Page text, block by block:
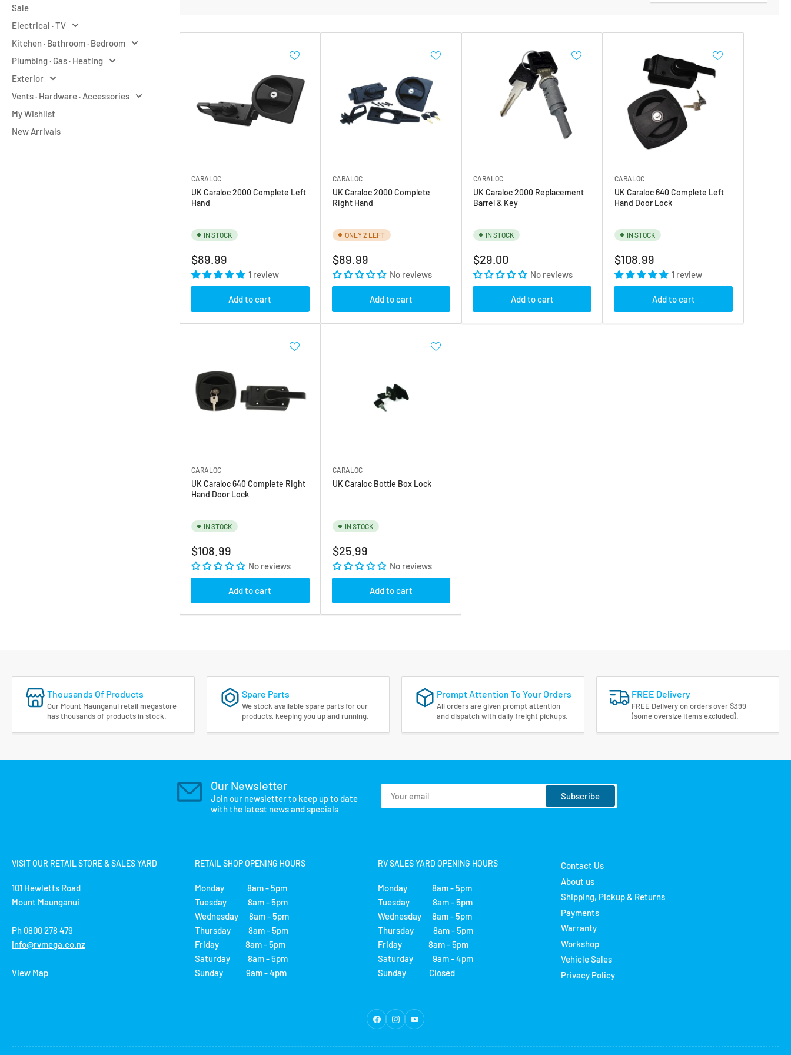
o
r
y
:
Sale
Electrical · TV
Kitchen · Bathroom · Bedroom
Plumbing · Gas · Heating
Exterior
Vents · Hardware · Accessories
My Wishlist
New Arrivals
CARALOC
UK Caraloc 2000 Complete Left
Hand
IN STOCK
Regular
price
$89.99
1 review
Add to cart
CARALOC
UK Caraloc 2000 Complete
Right Hand
ONLY 2 LEFT
Regular
price
$89.99
No reviews
Add to cart
CARALOC
UK Caraloc 2000 Replacement
Barrel & Key
IN STOCK
Regular
price
$29.00
No reviews
Add to cart
CARALOC
UK Caraloc 640 Complete Left
Hand Door Lock
IN STOCK
Regular
price
$108.99
1 review
Add to cart
CARALOC
UK Caraloc 640 Complete Right
Hand Door Lock
IN STOCK
Regular
price
$108.99
No reviews
Add to cart
CARALOC
UK Caraloc Bottle Box Lock
IN STOCK
Regular
price
$25.99
No reviews
Add to cart
Thousands Of Products
Our Mount Maunganui retail megastore
has thousands of products in stock.
Spare Parts
We stock available spare parts for our
products, keeping you up and running.
Prompt Attention To Your Orders
All orders are given prompt attention
and dispatch with daily freight pickups.
FREE Delivery
FREE Delivery on orders over $399
(some oversize items excluded).
Our Newsletter
Join our newsletter to keep up to date
with the latest news and specials
Your
email
Subscribe
VISIT OUR RETAIL STORE & SALES YARD
101 Hewletts Road
Mount Maunganui
Ph 0800 278 479
info@rvmega.co.nz
View Map
RETAIL SHOP OPENING HOURS
Monday 8am - 5pm
Tuesday 8am - 5pm
Wednesday 8am - 5pm
Thursday 8am - 5pm
Friday 8am - 5pm
Saturday 8am - 5pm
Sunday 9am - 4pm
RV SALES YARD OPENING HOURS
Monday 8am - 5pm
Tuesday 8am - 5pm
Wednesday 8am - 5pm
Thursday 8am - 5pm
Friday 8am - 5pm
Saturday 9am - 4pm
Sunday Closed
Contact Us
About us
Shipping, Pickup & Returns
Payments
Warranty
Workshop
Vehicle Sales
Privacy Policy
FacebookInstagram
YouTube